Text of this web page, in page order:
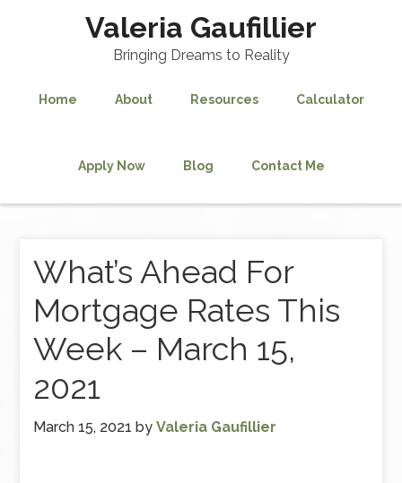
Valeria Gaufillier
Bringing Dreams to Reality
Home About Resources Calculator
Apply Now Blog Contact Me
What’s Ahead For
Mortgage Rates This
Week – March 15,
2021
March 15, 2021 byValeria Gaufillier